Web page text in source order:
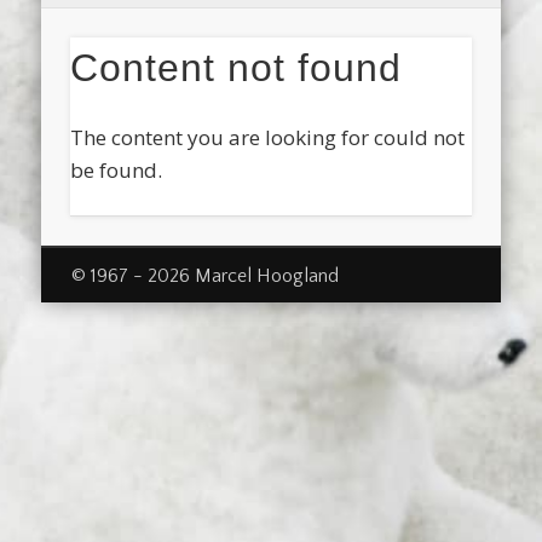
Content not found
The content you are looking for could not
be found.
© 1967 - 2026 Marcel Hoogland